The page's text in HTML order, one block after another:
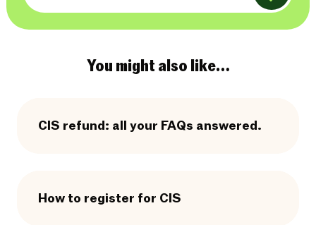
You might also like…
CIS refund: all your FAQs answered.
How to register for CIS